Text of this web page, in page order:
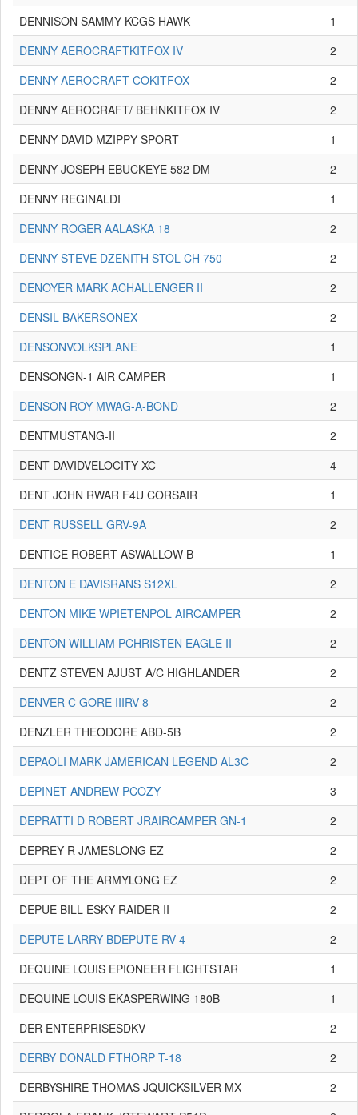
DENNISON SAMMY KCGS HAWK
1
DENNY AEROCRAFTKITFOX IV
2
DENNY AEROCRAFT COKITFOX
2
DENNY AEROCRAFT/ BEHNKITFOX IV
2
DENNY DAVID MZIPPY SPORT
1
DENNY JOSEPH EBUCKEYE 582 DM
2
DENNY REGINALDI
1
DENNY ROGER AALASKA 18
2
DENNY STEVE DZENITH STOL CH 750
2
DENOYER MARK ACHALLENGER II
2
DENSIL BAKERSONEX
2
DENSONVOLKSPLANE
1
DENSONGN-1 AIR CAMPER
1
DENSON ROY MWAG-A-BOND
2
DENTMUSTANG-II
2
DENT DAVIDVELOCITY XC
4
DENT JOHN RWAR F4U CORSAIR
1
DENT RUSSELL GRV-9A
2
DENTICE ROBERT ASWALLOW B
1
DENTON E DAVISRANS S12XL
2
DENTON MIKE WPIETENPOL AIRCAMPER
2
DENTON WILLIAM PCHRISTEN EAGLE II
2
DENTZ STEVEN AJUST A/C HIGHLANDER
2
DENVER C GORE IIIRV-8
2
DENZLER THEODORE ABD-5B
2
DEPAOLI MARK JAMERICAN LEGEND AL3C
2
DEPINET ANDREW PCOZY
3
DEPRATTI D ROBERT JRAIRCAMPER GN-1
2
DEPREY R JAMESLONG EZ
2
DEPT OF THE ARMYLONG EZ
2
DEPUE BILL ESKY RAIDER II
2
DEPUTE LARRY BDEPUTE RV-4
2
DEQUINE LOUIS EPIONEER FLIGHTSTAR
1
DEQUINE LOUIS EKASPERWING 180B
1
DER ENTERPRISESDKV
2
DERBY DONALD FTHORP T-18
2
DERBYSHIRE THOMAS JQUICKSILVER MX
2